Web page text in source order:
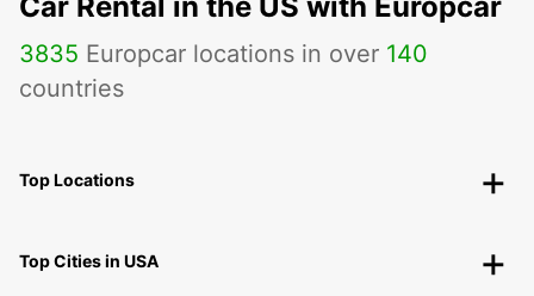
Car Rental in the US with Europcar
3835 Europcar locations in over 140
countries
Top Locations
Top Cities in USA